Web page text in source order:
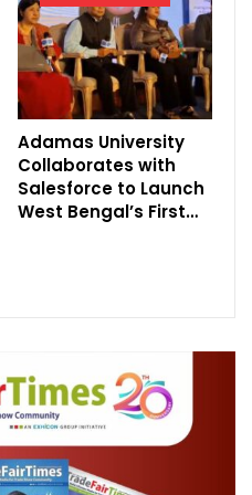
and WEA GmbH
yesterday at
Oman.
of the WEA Asia
out of EXHICON
Adamas University
Collaborates with
Salesforce to Launch
West Bengal’s First…